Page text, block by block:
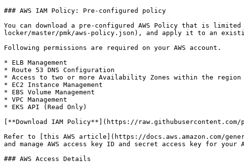
### AWS IAM Policy: Pre-configured policy
You can download a pre-configured AWS Policy that is
locker/master/pmk/aws-policy.json), and apply it to an
Following permissions are required on your AWS account.
* ELB Management
* Route 53 DNS Configuration
* Access to two or more Availability Zones within the region
* EC2 Instance Management
* EBS Volume Management
* VPC Management
* EKS API (Read Only)
[**Download IAM Policy**](https://
Refer to [this AWS article](https://docs.aws.amazon.com/
and manage AWS access key ID and secret access key for your
### AWS Access Details